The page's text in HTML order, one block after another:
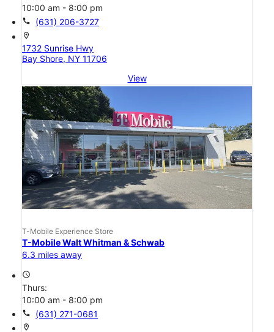
10:00 am - 8:00 pm
call (631) 206-3727
location_on
1732 Sunrise Hwy
Bay Shore, NY 11706
View
T-Mobile Experience Store
T-Mobile Walt Whitman & Schwab
6.3 miles away
access_time
Thurs:
10:00 am - 8:00 pm
call (631) 271-0681
location_on